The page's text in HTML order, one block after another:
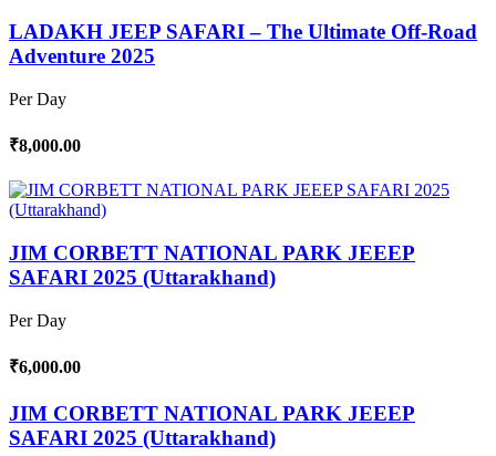
LADAKH JEEP SAFARI – The Ultimate Off-Road
Adventure 2025
Per Day
₹8,000.00
JIM CORBETT NATIONAL PARK JEEEP
SAFARI 2025 (Uttarakhand)
Per Day
₹6,000.00
JIM CORBETT NATIONAL PARK JEEEP
SAFARI 2025 (Uttarakhand)